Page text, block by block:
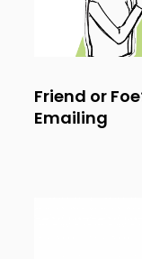
Friend or
Emailing